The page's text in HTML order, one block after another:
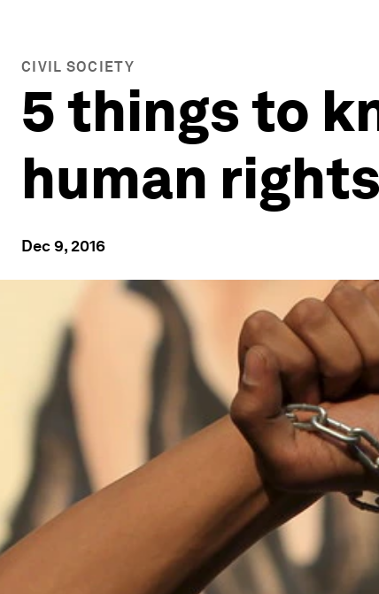
CIVIL SOCIETY
5 things to
human rights
Dec 9, 2016